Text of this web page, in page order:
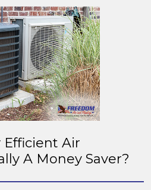
Air
A Money Saver?